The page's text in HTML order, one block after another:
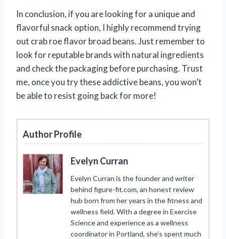
In conclusion, if you are looking for a unique and
flavorful snack option, I highly recommend trying
out crab roe flavor broad beans. Just remember to
look for reputable brands with natural ingredients
and check the packaging before purchasing. Trust
me, once you try these addictive beans, you won’t
be able to resist going back for more!
Author Profile
Evelyn Curran
Evelyn Curran is the founder and writer
behind figure-fit.com, an honest review
hub born from her years in the fitness and
wellness field. With a degree in Exercise
Science and experience as a wellness
coordinator in Portland, she’s spent much